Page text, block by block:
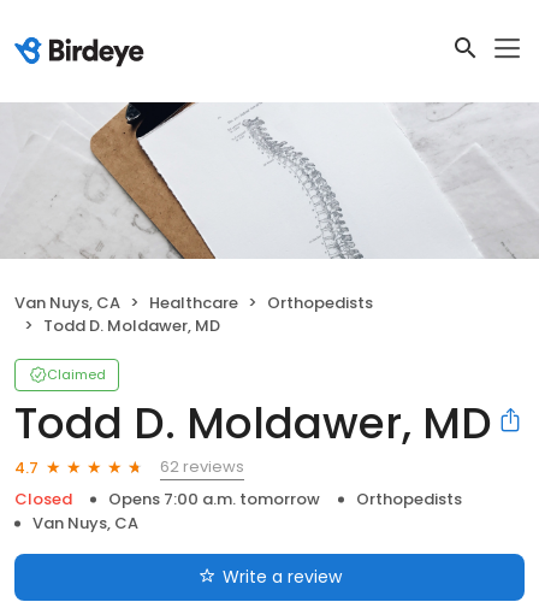
Van Nuys, CA Healthcare
Orthopedists
Todd D. Moldawer, MD
Claimed
Todd D. Moldawer, MD
4.7
62 reviews
Closed
Opens 7:00 a.m. tomorrow
Orthopedists
Van Nuys, CA
Write a review